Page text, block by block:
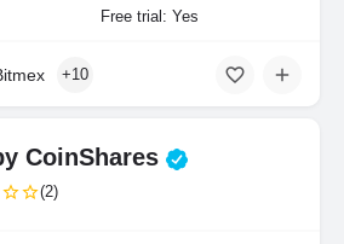
Free trial: Yes
+10
CoinShares
(2)